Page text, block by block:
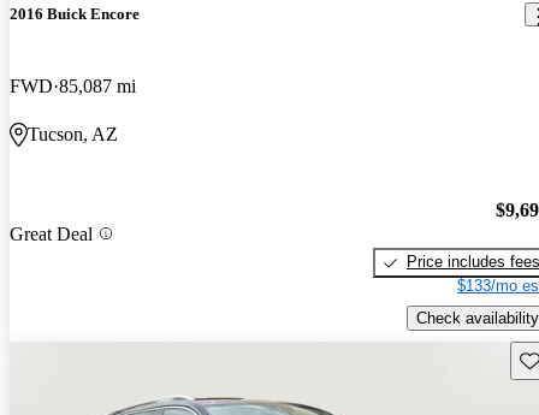
2016 Buick Encore
FWD 85,087 mi
Tucson, AZ
Great Deal
Price includes fees
$133/mo
Check availability